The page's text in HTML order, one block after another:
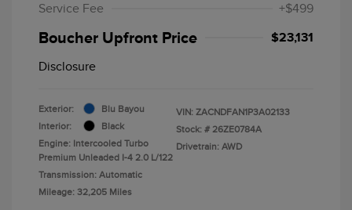
Service Fee
+$499
Boucher Upfront Price $23,131
Disclosure
Exterior:
Blu Bayou
Interior:
Black
Engine: Intercooled Turbo
Premium Unleaded I-4 2.0 L/122
Transmission: Automatic
Mileage: 32,205 Miles
VIN: ZACNDFAN1P3A02133
Stock: # 26ZE0784A
Drivetrain: AWD